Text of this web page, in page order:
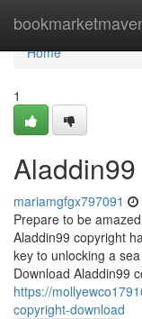
Home
Home
1
mariamgfgx797091
Prepare to be
Aladdin99 copyright
key to unlocking a
Download Aladdin99
https://
copyright-download